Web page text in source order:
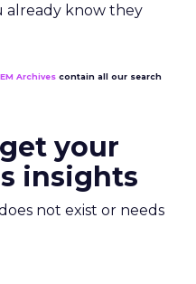
already know they
Archives contain all our search
your
insights
not exist or needs